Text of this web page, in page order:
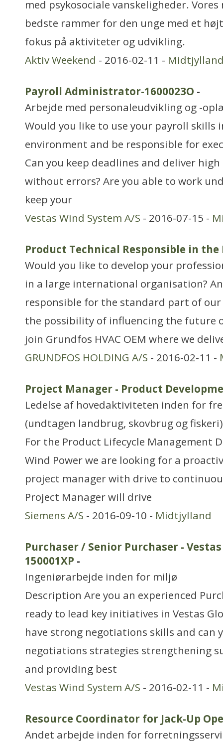
med psykosociale vanskeligheder.
bedste rammer for den unge med et
fokus på aktiviteter og udvikling.
Aktiv Weekend - 2016-02-11 -
Payroll Administrator-1600023O -
Arbejde med personaleudvikling og -
Would you like to use your payroll
environment and be responsible for
Can you keep deadlines and deliver
without errors? Are you able to work
keep your
Vestas Wind System A/S - 2016-07-15 -
Product Technical Responsible in the
Would you like to develop your
in a large international organisation?
responsible for the standard part of
the possibility of influencing the future
join Grundfos HVAC OEM where we
GRUNDFOS HOLDING A/S - 2016-02-11 -
Project Manager - Product
Ledelse af hovedaktiviteten inden for
(undtagen landbrug, skovbrug og fiskeri)
For the Product Lifecycle Management
Wind Power we are looking for a
project manager with drive to
Project Manager will drive
Siemens A/S - 2016-09-10 - Midtjylland
Purchaser / Senior Purchaser -
150001XP -
Ingeniørarbejde inden for miljø
Description Are you an experienced
ready to lead key initiatives in Vestas
have strong negotiations skills and can
negotiations strategies strengthening
and providing best
Vestas Wind System A/S - 2016-02-11 -
Resource Coordinator for Jack-Up
Andet arbejde inden for